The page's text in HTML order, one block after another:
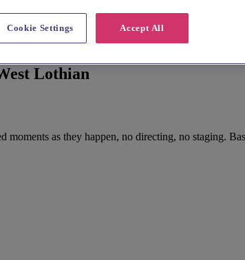
Lothian
as they happen, no directing, no staging.
Accept All
Cookie Settings